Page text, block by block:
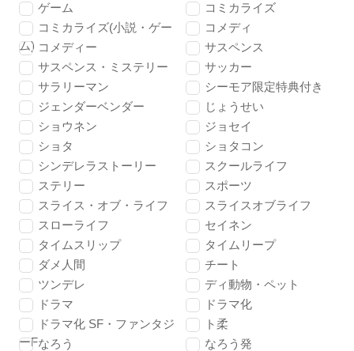
ゲーム
コミカライズ
コミカライズ(小説・ゲー
ム)
コメディ
コメディー
サスペンス
サスペンス・ミステリー
サッカー
サラリーマン
シーモア限定特典付き
ジェンダーベンダー
じょうせい
ショウネン
ジョセイ
ショタ
ショタコン
シンデレラストーリー
スクールライフ
ステリー
スポーツ
スライス・オブ・ライフ
スライスオブライフ
スローライフ
セイネン
タイムスリップ
タイムリープ
ダメ人間
チート
ツンデレ
ディ動物・ペット
ドラマ
ドラマ化
ドラマ化 SF・ファンタジ
ーF
ト柔
なろう
なろう発